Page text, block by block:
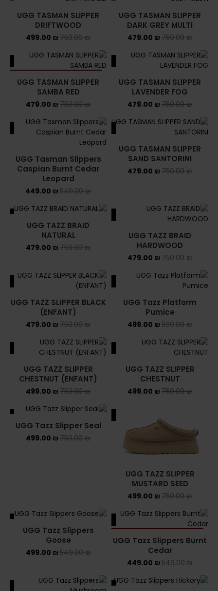
UGG TASMAN SLIPPER
DARK GREY MULTI
750.00₪
479.00 ₪
UGG TASMAN SLIPPER
DRIFTWOOD
750.00₪
499.00 ₪
SALE
UGG TASMAN SLIPPER
LAVENDER FOG
750.00₪
479.00 ₪
UGG TASMAN SLIPPER
SAMBA RED
750.00₪
479.00 ₪
SALE
UGG TASMAN SLIPPER
SAND SANTORINI
750.00₪
479.00 ₪
UGG Tasman Slippers
Caspian Burnt Cedar
Leopard
549.00₪
449.00 ₪
UGG TAZZ BRAID
HARDWOOD
750.00₪
479.00 ₪
UGG TAZZ BRAID
NATURAL
750.00₪
479.00 ₪
SALE
UGG Tazz Platform
Pumice
599.00₪
499.00 ₪
UGG TAZZ SLIPPER BLACK
(ENFANT)
750.00₪
479.00 ₪
SALE
UGG TAZZ SLIPPER
CHESTNUT
750.00₪
499.00 ₪
UGG TAZZ SLIPPER
CHESTNUT (ENFANT)
750.00₪
499.00 ₪
UGG TAZZ SLIPPER
MUSTARD SEED
750.00₪
499.00 ₪
UGG Tazz Slipper Seal
750.00₪
499.00 ₪
UGG Tazz Slippers Burnt
Cedar
549.00₪
449.00 ₪
UGG Tazz Slippers
Goose
549.00₪
499.00 ₪